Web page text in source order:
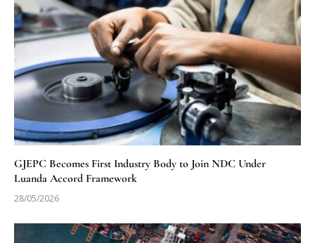
GJEPC Becomes First Industry Body to Join NDC Under
Luanda Accord Framework
28/05/2026